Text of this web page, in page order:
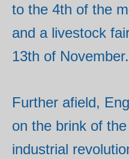
to the 4th of the
and a livestock
13th of November.
Further afield,
on the brink of the
industrial